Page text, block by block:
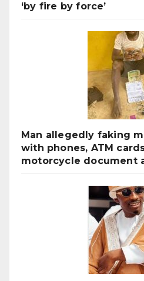
‘by fire by force’
Man allegedly faking
with phones, ATM
motorcycle document